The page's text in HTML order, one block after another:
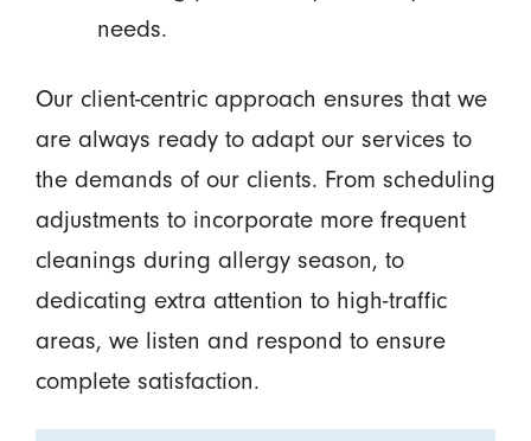
needs.
Our client-centric approach ensures that we
are always ready to adapt our services to
the demands of our clients. From scheduling
adjustments to incorporate more frequent
cleanings during allergy season, to
dedicating extra attention to high-traffic
areas, we listen and respond to ensure
complete satisfaction.